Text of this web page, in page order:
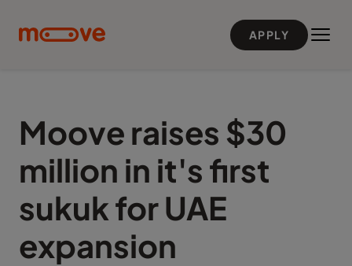
APPLY
Moove raises $30
million in it's first
sukuk for UAE
expansion